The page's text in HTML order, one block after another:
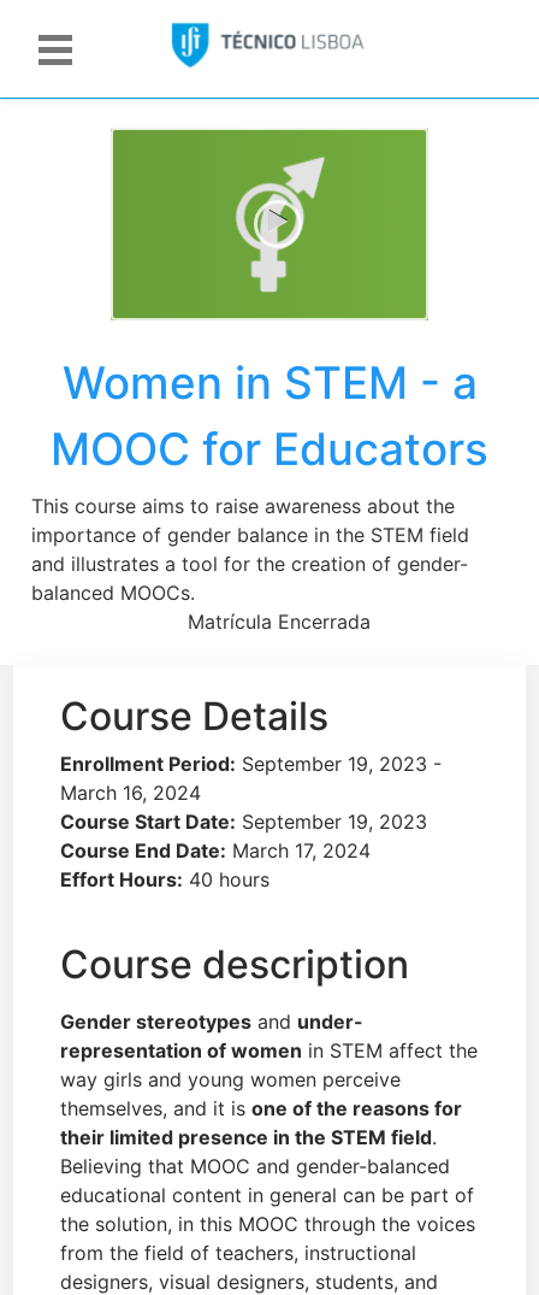
Women in STEM - a
MOOC for Educators
This course aims to raise awareness about the
importance of gender balance in the STEM field
and illustrates a tool for the creation of gender-
balanced MOOCs.
Matrícula Encerrada
Course Details
Enrollment Period: September 19, 2023 -
March 16, 2024
Course Start Date: September 19, 2023
Course End Date: March 17, 2024
Effort Hours: 40 hours
Course description
Gender stereotypes and under-
representation of women in STEM affect the
way girls and young women perceive
themselves, and it isone of the reasons for
their limited presence in the STEM field.
Believing that MOOC and gender-balanced
educational content in general can be part of
the solution, in this MOOC through the voices
from the field of teachers, instructional
designers, visual designers, students, and